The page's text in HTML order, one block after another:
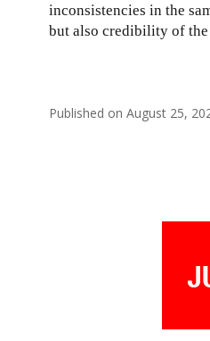
inconsistencies in the
but also credibility of
Published on August 25,